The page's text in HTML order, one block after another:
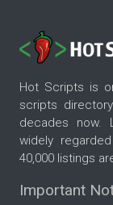
Hot Scripts is
scripts
decades now.
widely
40,000 listings
Important